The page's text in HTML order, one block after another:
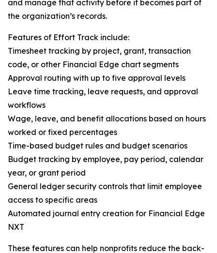
and manage that activity before it becomes part of
the organization’s records.
Features of Effort Track include:
Timesheet tracking by project, grant, transaction
code, or other Financial Edge chart segments
Approval routing with up to five approval levels
Leave time tracking, leave requests, and approval
workflows
Wage, leave, and benefit allocations based on hours
worked or fixed percentages
Time-based budget rules and budget scenarios
Budget tracking by employee, pay period, calendar
year, or grant period
General ledger security controls that limit employee
access to specific areas
Automated journal entry creation for Financial Edge
NXT
These features can help nonprofits reduce the back-